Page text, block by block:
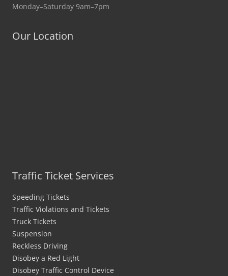
Monday–Saturday 9am–7pm
Our Location
Traffic Ticket Services
Speeding Tickets
Traffic Violations and Tickets
Truck Tickets
Suspension
Reckless Driving
Disobey a Red Light
Disobey Traffic Control Device